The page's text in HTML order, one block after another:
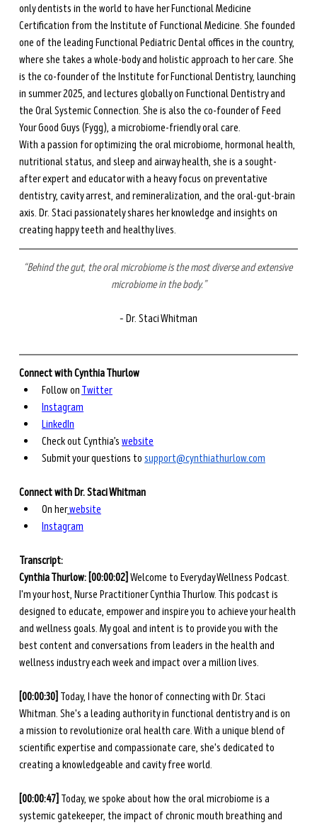
only dentists in the world to have her Functional Medicine
Certification from the Institute of Functional Medicine. She founded
one of the leading Functional Pediatric Dental offices in the country,
where she takes a whole-body and holistic approach to her care. She
is the co-founder of the Institute for Functional Dentistry, launching
in summer 2025, and lectures globally on Functional Dentistry and
the Oral Systemic Connection. She is also the co-founder of Feed
Your Good Guys (Fygg), a microbiome-friendly oral care.
With a passion for optimizing the oral microbiome, hormonal health,
nutritional status, and sleep and airway health, she is a sought-
after expert and educator with a heavy focus on preventative
dentistry, cavity arrest, and remineralization, and the oral-gut-brain
axis. Dr. Staci passionately shares her knowledge and insights on
creating happy teeth and healthy lives.
“Behind the gut, the oral microbiome is the most diverse and extensive
microbiome in the body.”
– Dr. Staci Whitman
Connect with Cynthia Thurlow
Follow on Twitter
Instagram
LinkedIn
Check out Cynthia’s website
Submit your questions to support@cynthiathurlow.com
Connect with Dr. Staci Whitman
On herwebsite
Instagram
Transcript:
Cynthia Thurlow: [00:00:02] Welcome to Everyday Wellness Podcast.
I'm your host, Nurse Practitioner Cynthia Thurlow. This podcast is
designed to educate, empower and inspire you to achieve your health
and wellness goals. My goal and intent is to provide you with the
best content and conversations from leaders in the health and
wellness industry each week and impact over a million lives.
[00:00:30] Today, I have the honor of connecting with Dr. Staci
Whitman. She's a leading authority in functional dentistry and is on
a mission to revolutionize oral health care. With a unique blend of
scientific expertise and compassionate care, she's dedicated to
creating a knowledgeable and cavity free world.
[00:00:47] Today, we spoke about how the oral microbiome is a
systemic gatekeeper, the impact of chronic mouth breathing and